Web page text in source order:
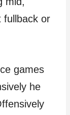
fullback or
games
he